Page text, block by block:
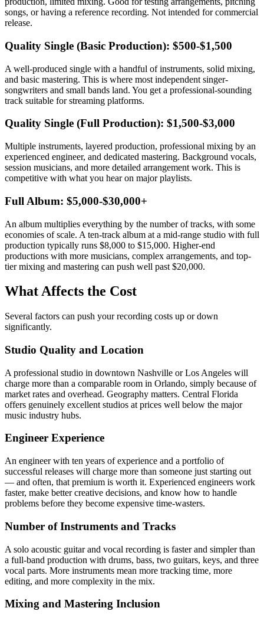
songs, or having a reference recording. Not intended for commercial
release.
Quality Single (Basic Production): $500-$1,500
A well-produced single with a handful of instruments, solid mixing,
and basic mastering. This is where most independent singer-
songwriters and small bands land. You get a professional-sounding
track suitable for streaming platforms.
Quality Single (Full Production): $1,500-$3,000
Multiple instruments, layered production, professional mixing by an
experienced engineer, and dedicated mastering. Background vocals,
session musicians, and more detailed arrangement work. This is
competitive with what you hear on major playlists.
Full Album: $5,000-$30,000+
An album multiplies everything by the number of tracks, with some
economies of scale. A ten-track album at a mid-range studio with full
production typically runs $8,000 to $15,000. Higher-end
productions with more musicians, complex arrangements, and top-
tier mixing and mastering can push well past $20,000.
What Affects the Cost
Several factors can push your recording costs up or down
significantly.
Studio Quality and Location
A professional studio in downtown Nashville or Los Angeles will
charge more than a comparable room in Orlando, simply because of
market rates and overhead. Geography matters. Central Florida
offers genuinely excellent studios at prices well below the major
music industry hubs.
Engineer Experience
An engineer with ten years of experience and a portfolio of
successful releases will charge more than someone just starting out
— and often, that premium is worth it. Experienced engineers work
faster, make better creative decisions, and know how to handle
problems before they become expensive time-wasters.
Number of Instruments and Tracks
A solo acoustic guitar and vocal recording is faster and simpler than
a full-band production with drums, bass, two guitars, keys, and three
vocal parts. More instruments mean more tracking time, more
editing, and more complexity in the mix.
Mixing and Mastering Inclusion